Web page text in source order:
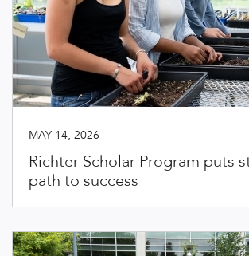
MAY 14, 2026
Richter Scholar Program puts
path to success